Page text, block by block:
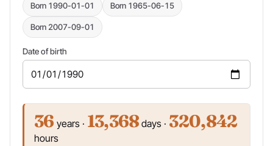
Born 1990-01-01 Born 1965-06-15
Born 2007-09-01
Date of birth
36 years · 13,368 days · 320,842
hours